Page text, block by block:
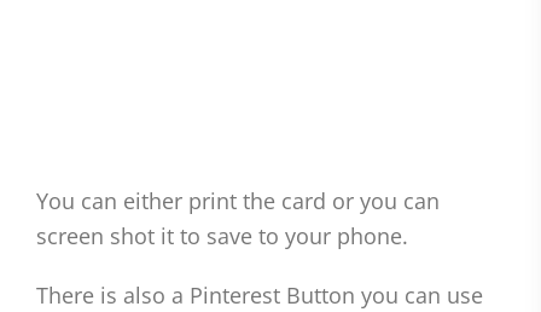
You can either print the card or you can
screen shot it to save to your phone.
There is also a Pinterest Button you can use